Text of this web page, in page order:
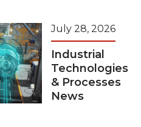
July 28, 2026
Industrial
Technologies
& Processes
News